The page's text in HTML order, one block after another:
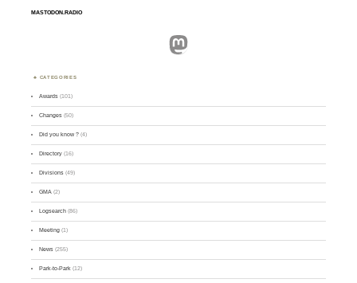
MASTODON.RADIO
Mastodon
CATEGORIES
Awards (101)
Changes (50)
Did you know ? (4)
Directory (16)
Divisions (49)
GMA (2)
Logsearch (86)
Meeting (1)
News (255)
Park-to-Park (12)